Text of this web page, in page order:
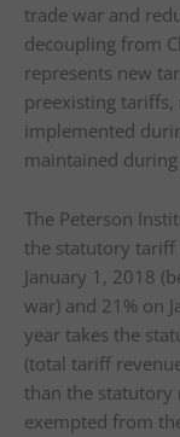
trade war and
decoupling from
represents new
preexisting
implemented
maintained during
The Peterson
the statutory tariff
January 1, 2018
war) and 21% on
year takes the
(total tariff
than the statutory
exempted from